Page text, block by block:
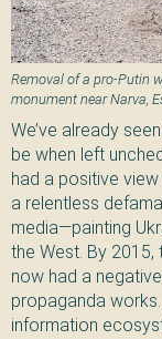
Removal of a pro-Putin
monument near Narva,
We’ve already
be when left
had a positive
a relentless
media—painting
the West. By 2015,
now had a
propaganda
information